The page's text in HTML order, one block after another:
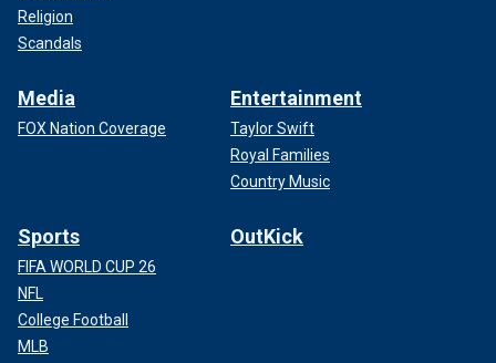
Religion
Scandals
Media
FOX Nation Coverage
Entertainment
Taylor Swift
Royal Families
Country Music
Sports
FIFA WORLD CUP 26
NFL
College Football
MLB
OutKick